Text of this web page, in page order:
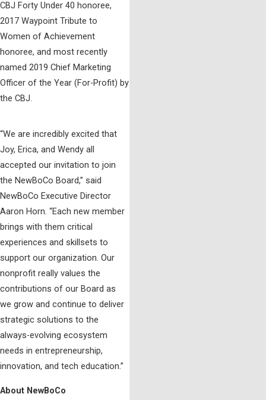
CBJ Forty Under 40 honoree,
2017 Waypoint Tribute to
Women of Achievement
honoree, and most recently
named 2019 Chief Marketing
Officer of the Year (For-Profit) by
the CBJ.
“We are incredibly excited that
Joy, Erica, and Wendy all
accepted our invitation to join
the NewBoCo Board,” said
NewBoCo Executive Director
Aaron Horn. “Each new member
brings with them critical
experiences and skillsets to
support our organization. Our
nonprofit really values the
contributions of our Board as
we grow and continue to deliver
strategic solutions to the
always-evolving ecosystem
needs in entrepreneurship,
innovation, and tech education.”
About NewBoCo